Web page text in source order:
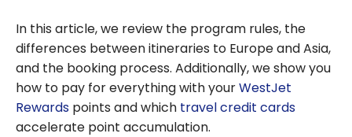
In this article, we review the program rules, the
differences between itineraries to Europe and Asia,
and the booking process. Additionally, we show you
how to pay for everything with yourWestJet
Rewards points and which travel credit cards
accelerate point accumulation.